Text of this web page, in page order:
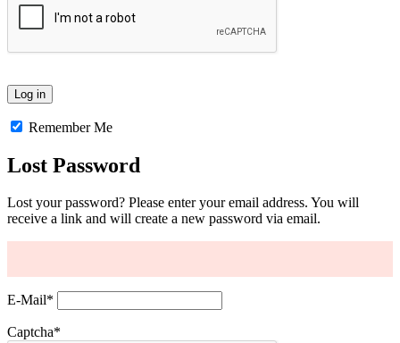
Remember Me
Lost Password
Lost your password? Please enter your email address. You will
receive a link and will create a new password via email.
E-Mail*
Captcha*